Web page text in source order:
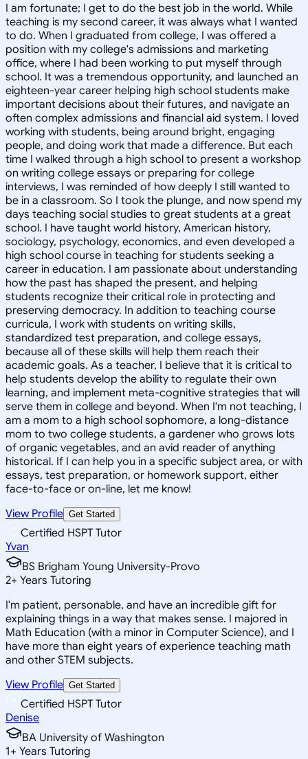
I am fortunate; I get to do the best job in the world. While
teaching is my second career, it was always what I wanted
to do. When I graduated from college, I was offered a
position with my college's admissions and marketing
office, where I had been working to put myself through
school. It was a tremendous opportunity, and launched an
eighteen-year career helping high school students make
important decisions about their futures, and navigate an
often complex admissions and financial aid system. I loved
working with students, being around bright, engaging
people, and doing work that made a difference. But each
time I walked through a high school to present a workshop
on writing college essays or preparing for college
interviews, I was reminded of how deeply I still wanted to
be in a classroom. So I took the plunge, and now spend my
days teaching social studies to great students at a great
school. I have taught world history, American history,
sociology, psychology, economics, and even developed a
high school course in teaching for students seeking a
career in education. I am passionate about understanding
how the past has shaped the present, and helping
students recognize their critical role in protecting and
preserving democracy. In addition to teaching course
curricula, I work with students on writing skills,
standardized test preparation, and college essays,
because all of these skills will help them reach their
academic goals. As a teacher, I believe that it is critical to
help students develop the ability to regulate their own
learning, and implement meta-cognitive strategies that will
serve them in college and beyond. When I'm not teaching, I
am a mom to a high school sophomore, a long-distance
mom to two college students, a gardener who grows lots
of organic vegetables, and an avid reader of anything
historical. If I can help you in a specific subject area, or with
essays, test preparation, or homework support, either
face-to-face or on-line, let me know!
View Profile Get Started
Certified HSPT Tutor
Yvan
BS Brigham Young University-Provo
2+ Years Tutoring
I'm patient, personable, and have an incredible gift for
explaining things in a way that makes sense. I majored in
Math Education (with a minor in Computer Science), and I
have more than eight years of experience teaching math
and other STEM subjects.
View Profile Get Started
Certified HSPT Tutor
Denise
BA University of Washington
1+ Years Tutoring